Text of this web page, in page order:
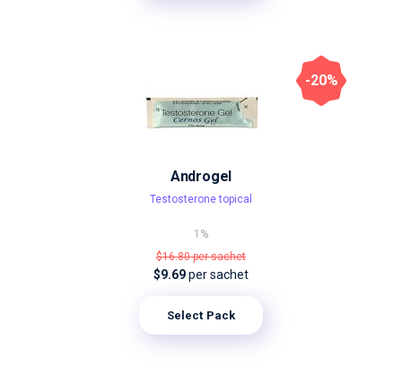
Androgel
Testosterone topical
1%
$16.80per sachet
$9.69per sachet
Select Pack
-20%